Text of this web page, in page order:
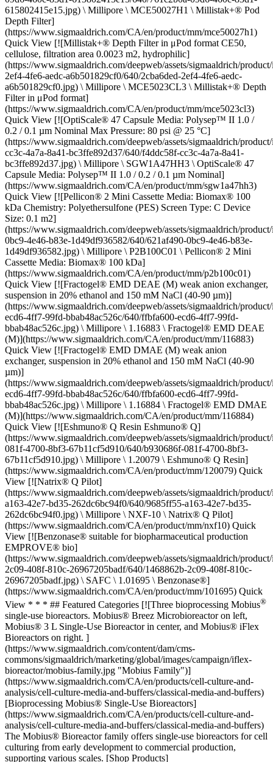
615802415e15.jpg) \ Millipore \ MCE50027H1 \ Millistak+® Pod
Depth Filter]
(https://www.sigmaaldrich.com/CA/en/product/mm/mce50027h1)
Quick View [![Millistak+® Depth Filter in μPod format CE50,
cellulose, filtration area 0.0023 m2, hydrophilic]
(https://www.sigmaaldrich.com/deepweb/assets/sigmaaldrich/
2ef4-4fe6-aedc-a6b501829cf0/640/2cba6ded-2ef4-4fe6-aedc-
a6b501829cf0.jpg) \ Millipore \ MCE5023CL3 \ Millistak+® Depth
Filter in μPod format]
(https://www.sigmaaldrich.com/CA/en/product/mm/mce5023cl3)
Quick View [![OptiScale® 47 Capsule Media: Polysep™ II 1.0 /
0.2 / 0.1 µm Nominal Max Pressure: 80 psi @ 25 °C]
(https://www.sigmaaldrich.com/deepweb/assets/sigmaaldrich/
cc3c-4a7a-8a41-bc3ffe892d37/640/f4ddc58f-cc3c-4a7a-8a41-
bc3ffe892d37.jpg) \ Millipore \ SGW1A47HH3 \ OptiScale® 47
Capsule Media: Polysep™ II 1.0 / 0.2 / 0.1 µm Nominal]
(https://www.sigmaaldrich.com/CA/en/product/mm/sgw1a47hh3)
Quick View [![Pellicon® 2 Mini Cassette Media: Biomax® 100
kDa Chemistry: Polyethersulfone (PES) Screen Type: C Device
Size: 0.1 m2]
(https://www.sigmaaldrich.com/deepweb/assets/sigmaaldrich/
0bc9-4e46-b83e-1d49df936582/640/621af490-0bc9-4e46-b83e-
1d49df936582.jpg) \ Millipore \ P2B100C01 \ Pellicon® 2 Mini
Cassette Media: Biomax® 100 kDa]
(https://www.sigmaaldrich.com/CA/en/product/mm/p2b100c01)
Quick View [![Fractogel® EMD DEAE (M) weak anion exchanger,
suspension in 20% ethanol and 150 mM NaCl (40-90 µm)]
(https://www.sigmaaldrich.com/deepweb/assets/sigmaaldrich/
ecd6-4ff7-99fd-bbab48ac526c/640/ffbfa600-ecd6-4ff7-99fd-
bbab48ac526c.jpg) \ Millipore \ 1.16883 \ Fractogel® EMD DEAE
(M)](https://www.sigmaaldrich.com/CA/en/product/mm/116883)
Quick View [![Fractogel® EMD DMAE (M) weak anion
exchanger, suspension in 20% ethanol and 150 mM NaCl (40-90
µm)]
(https://www.sigmaaldrich.com/deepweb/assets/sigmaaldrich/
ecd6-4ff7-99fd-bbab48ac526c/640/ffbfa600-ecd6-4ff7-99fd-
bbab48ac526c.jpg) \ Millipore \ 1.16884 \ Fractogel® EMD DMAE
(M)](https://www.sigmaaldrich.com/CA/en/product/mm/116884)
Quick View [![Eshmuno® Q Resin Eshmuno® Q]
(https://www.sigmaaldrich.com/deepweb/assets/sigmaaldrich/
081f-4700-8bf3-67b11cf5d910/640/b930686f-081f-4700-8bf3-
67b11cf5d910.jpg) \ Millipore \ 1.20079 \ Eshmuno® Q Resin]
(https://www.sigmaaldrich.com/CA/en/product/mm/120079) Quick
View [![Natrix® Q Pilot]
(https://www.sigmaaldrich.com/deepweb/assets/sigmaaldrich/
a163-42e7-bd35-262dc6bc94f0/640/9685ff55-a163-42e7-bd35-
262dc6bc94f0.jpg) \ Millipore \ NXF-10 \ Natrix® Q Pilot]
(https://www.sigmaaldrich.com/CA/en/product/mm/nxf10) Quick
View [![Benzonase® suitable for biopharmaceutical production
EMPROVE® bio]
(https://www.sigmaaldrich.com/deepweb/assets/sigmaaldrich/
2c09-408f-810c-26967205badf/640/1468862b-2c09-408f-810c-
26967205badf.jpg) \ SAFC \ 1.01695 \ Benzonase®]
(https://www.sigmaaldrich.com/CA/en/product/mm/101695) Quick
View * * * ## Featured Categories [![Three bioprocessing Mobius®
single-use bioreactors. Mobius® Breez Microbioreactor on left,
Mobius® 3 L Single-Use Bioreactor in center, and Mobius® iFlex
Bioreactors on right. ]
(https://www.sigmaaldrich.com/content/dam/cms-
commons/sigmaaldrich/marketing/global/images/campaign/iflex-
bioreactor/mobius-family.jpg "Mobius Family")]
(https://www.sigmaaldrich.com/CA/en/products/cell-culture-and-
analysis/cell-culture-media-and-buffers/classical-media-and-buffers)
[Bioprocessing Mobius® Single-Use Bioreactors]
(https://www.sigmaaldrich.com/CA/en/products/cell-culture-and-
analysis/cell-culture-media-and-buffers/classical-media-and-buffers)
The Mobius® Bioreactor family offers single-use bioreactors for cell
culturing from early development to commercial production,
supporting various scales. [Shop Products]